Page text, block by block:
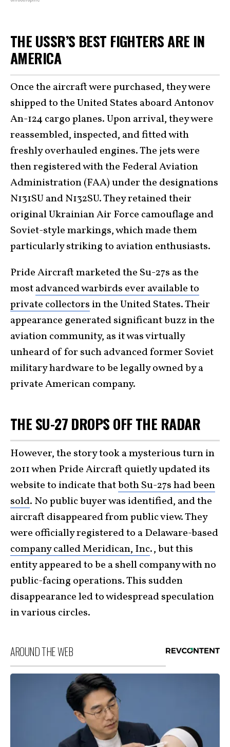
THE USSR’S BEST FIGHTERS ARE IN
AMERICA
Once the aircraft were purchased, they were
shipped to the United States aboard Antonov
An-124 cargo planes. Upon arrival, they were
reassembled, inspected, and fitted with
freshly overhauled engines. The jets were
then registered with the Federal Aviation
Administration (FAA) under the designations
N131SU and N132SU. They retained their
original Ukrainian Air Force camouflage and
Soviet-style markings, which made them
particularly striking to aviation enthusiasts.
Pride Aircraft marketed the Su-27s as the
mostadvanced warbirds ever available to
private collectors in the United States. Their
appearance generated significant buzz in the
aviation community, as it was virtually
unheard of for such advanced former Soviet
military hardware to be legally owned by a
private American company.
THE SU-27 DROPS OFF THE RADAR
However, the story took a mysterious turn in
2011 when Pride Aircraft quietly updated its
website to indicate thatboth Su-27s had been
sold. No public buyer was identified, and the
aircraft disappeared from public view. They
were officially registered to a Delaware-based
company called Meridican, Inc., but this
entity appeared to be a shell company with no
public-facing operations. This sudden
disappearance led to widespread speculation
in various circles.
AROUND THE WEB